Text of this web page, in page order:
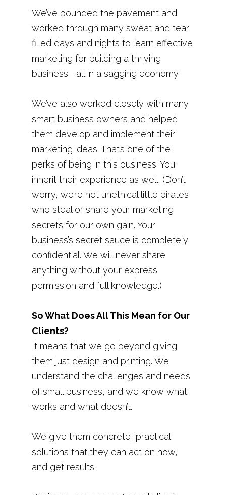
We’ve pounded the pavement and
worked through many sweat and tear
filled days and nights to learn effective
marketing for building a thriving
business—all in a sagging economy.
We’ve also worked closely with many
smart business owners and helped
them develop and implement their
marketing ideas. That’s one of the
perks of being in this business. You
inherit their experience as well. (Don’t
worry, we’re not unethical little pirates
who steal or share your marketing
secrets for our own gain. Your
business’s secret sauce is completely
confidential. We will never share
anything without your express
permission and full knowledge.)
So What Does All This Mean for Our
Clients?
It means that we go beyond giving
them just design and printing. We
understand the challenges and needs
of small business, and we know what
works and what doesn’t.
We give them concrete, practical
solutions that they can act on now,
and get results.